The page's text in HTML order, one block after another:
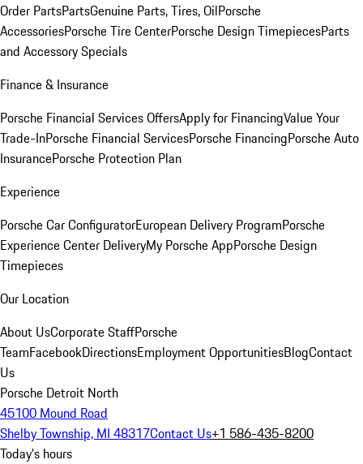
Order PartsPartsGenuine Parts, Tires, OilPorsche
AccessoriesPorsche Tire CenterPorsche Design TimepiecesParts
and Accessory Specials
Finance & Insurance
Porsche Financial Services OffersApply for FinancingValue Your
Trade-InPorsche Financial ServicesPorsche FinancingPorsche Auto
InsurancePorsche Protection Plan
Experience
Porsche Car ConfiguratorEuropean Delivery ProgramPorsche
Experience Center DeliveryMy Porsche AppPorsche Design
Timepieces
Our Location
About UsCorporate StaffPorsche
TeamFacebookDirectionsEmployment OpportunitiesBlogContact
Us
Porsche Detroit North
45100 Mound Road
Shelby Township, MI 48317Contact Us+1 586-435-8200
Today's hours